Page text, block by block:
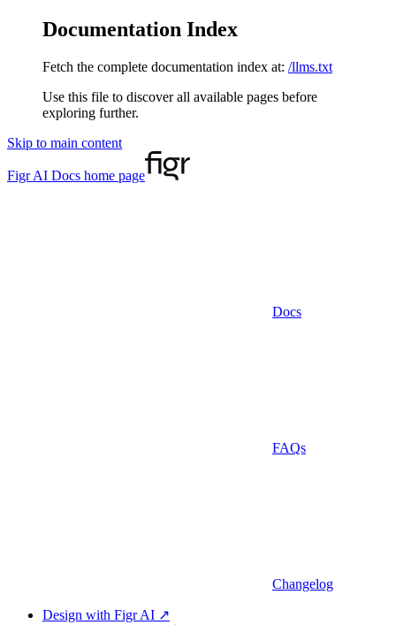
Documentation Index
Fetch the complete documentation index at: /llms.txt
Use this file to discover all available pages before
exploring further.
Skip to main content
Figr AI Docs home page
Docs
FAQs
Changelog
Design with Figr AI ↗